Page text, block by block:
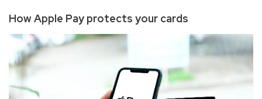
How Apple Pay protects your cards